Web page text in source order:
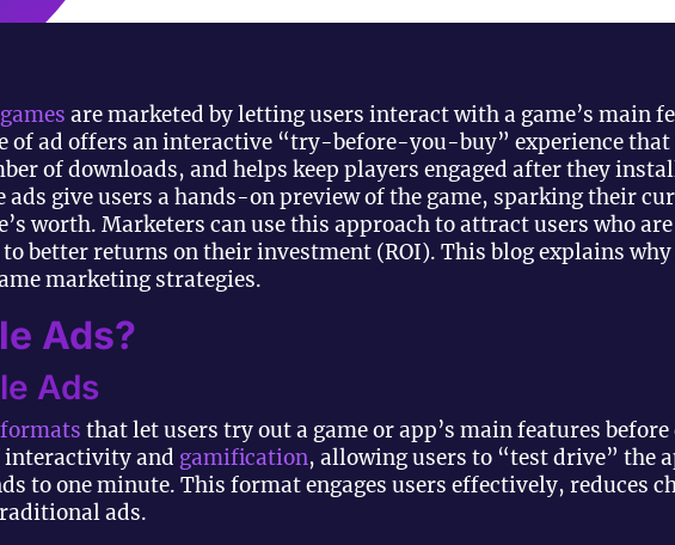
games are marketed by letting users interact with a game’s main
of ad offers an interactive “try-before-you-buy” experience that
of downloads, and helps keep players engaged after they
ads give users a hands-on preview of the game, sparking their
worth. Marketers can use this approach to attract users who
better returns on their investment (ROI). This blog explains
marketing strategies.
Ads?
Ads
that let users try out a game or app’s main features
interactivity and gamification, allowing users to “test drive” the
to one minute. This format engages users effectively, reduces
ads.